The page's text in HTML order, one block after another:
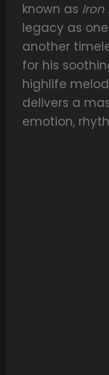
known as Iron
legacy as
another
for his
highlife
delivers a
emotion,